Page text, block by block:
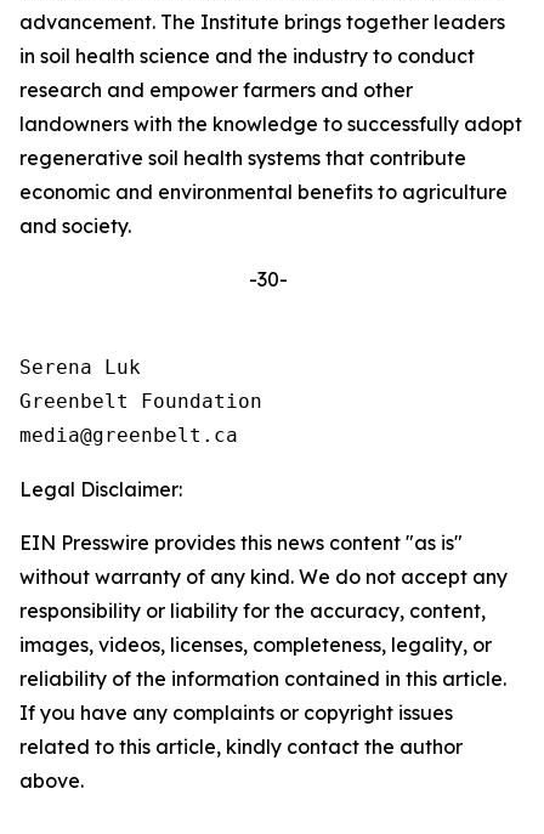
advancement. The Institute brings together leaders
in soil health science and the industry to conduct
research and empower farmers and other
landowners with the knowledge to successfully adopt
regenerative soil health systems that contribute
economic and environmental benefits to agriculture
and society.
-30-
Serena Luk
Greenbelt Foundation
Legal Disclaimer:
EIN Presswire provides this news content "as is"
without warranty of any kind. We do not accept any
responsibility or liability for the accuracy, content,
images, videos, licenses, completeness, legality, or
reliability of the information contained in this article.
If you have any complaints or copyright issues
related to this article, kindly contact the author
above.